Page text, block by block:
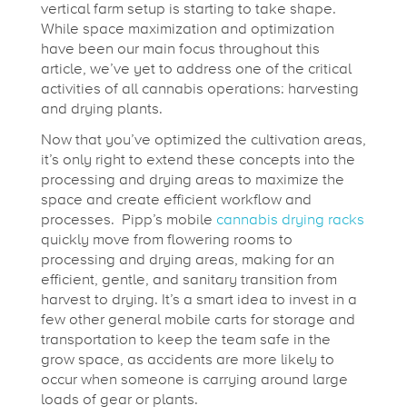
vertical farm setup is starting to take shape.
While space maximization and optimization
have been our main focus throughout this
article, we’ve yet to address one of the critical
activities of all cannabis operations: harvesting
and drying plants.
Now that you’ve optimized the cultivation areas,
it’s only right to extend these concepts into the
processing and drying areas to maximize the
space and create efficient workflow and
processes. Pipp’s mobile cannabis drying racks
quickly move from flowering rooms to
processing and drying areas, making for an
efficient, gentle, and sanitary transition from
harvest to drying. It’s a smart idea to invest in a
few other general mobile carts for storage and
transportation to keep the team safe in the
grow space, as accidents are more likely to
occur when someone is carrying around large
loads of gear or plants.